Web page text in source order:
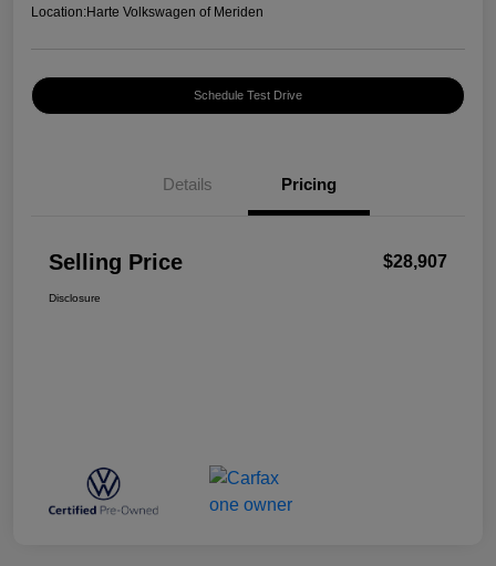
Location:Harte Volkswagen of Meriden
Schedule Test Drive
Details Pricing
Selling Price $28,907
Disclosure